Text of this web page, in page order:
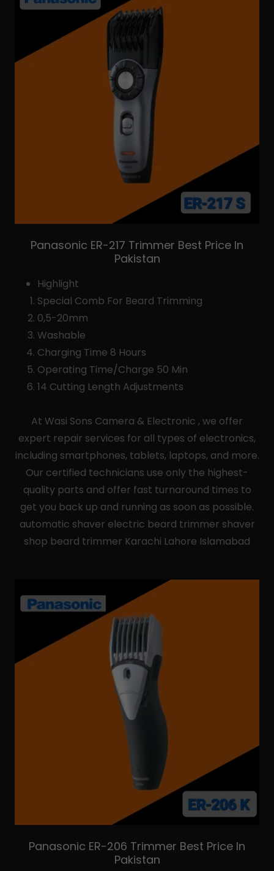
Panasonic ER-217 Trimmer Best Price In
Pakistan
Highlight
Special Comb For Beard Trimming
0,5-20mm
Washable
Charging Time 8 Hours
Operating Time/Charge 50 Min
14 Cutting Length Adjustments
At Wasi Sons Camera & Electronic , we offer
expert repair services for all types of electronics,
including smartphones, tablets, laptops, and more.
Our certified technicians use only the highest-
quality parts and offer fast turnaround times to
get you back up and running as soon as possible.
automatic shaver electric beard trimmer shaver
shop beard trimmer Karachi Lahore Islamabad
Panasonic ER-206 Trimmer Best Price In
Pakistan